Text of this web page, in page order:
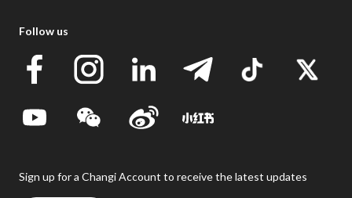
Follow us
Sign up for a Changi Account to receive the latest updates